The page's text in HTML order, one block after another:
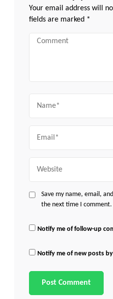
Your email address will
fields are marked *
Comment
Save my name, email,
the next time I comment.
Notify me of follow-up
Notify me of new posts